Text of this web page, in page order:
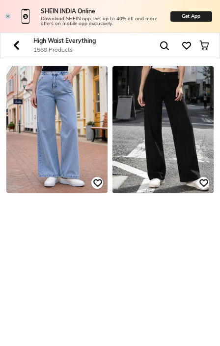
SHEIN INDIA Online
Download SHEIN app. Get up to 40% off and more
offers on mobile app exclusively.
Get App
High Waist Everything
1568 Products